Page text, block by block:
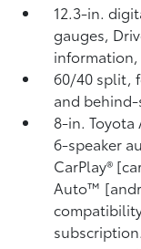
12.3-in.
gauges,
information,
60/40 split,
and
8-in.
6-speaker
CarPlay®
Auto™